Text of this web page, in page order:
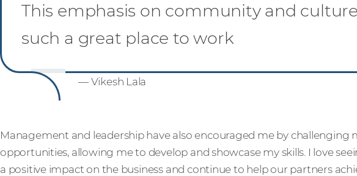
This emphasis on community and
such a great place to work
— Vikesh Lala
Management and leadership have also encouraged me by challenging
opportunities, allowing me to develop and showcase my skills. I love
a positive impact on the business and continue to help our partners